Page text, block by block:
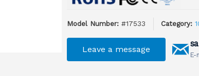
Model Number: #17533 Category:
Leave a message
E-